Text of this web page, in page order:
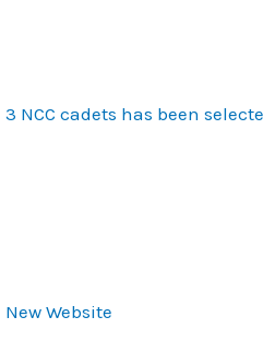
3 NCC cadets has been
New Website